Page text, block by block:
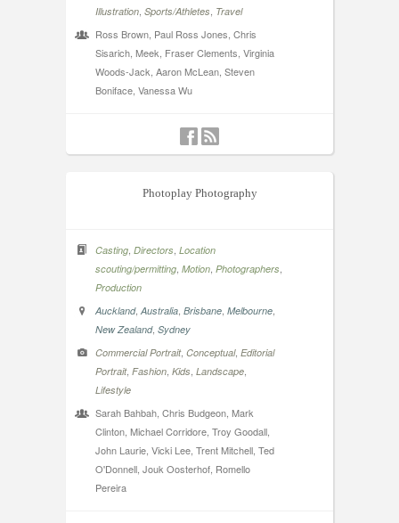
Illustration Sports/Athletes Travel
Ross Brown, Paul Ross Jones, Chris
Sisarich, Meek, Fraser Clements, Virginia
Woods-Jack, Aaron McLean, Steven
Boniface, Vanessa Wu
Photoplay Photography
Casting Directors Location
scouting/permitting Motion Photographers
Production
Auckland, Australia Brisbane Melbourne
New Zealand, Sydney
Commercial Portrait, Conceptual, Editorial
Portrait, Fashion Kids Landscape
Lifestyle
Sarah Bahbah, Chris Budgeon, Mark
Clinton, Michael Corridore, Troy Goodall,
John Laurie, Vicki Lee, Trent Mitchell, Ted
O'Donnell, Jouk Oosterhof, Romello
Pereira